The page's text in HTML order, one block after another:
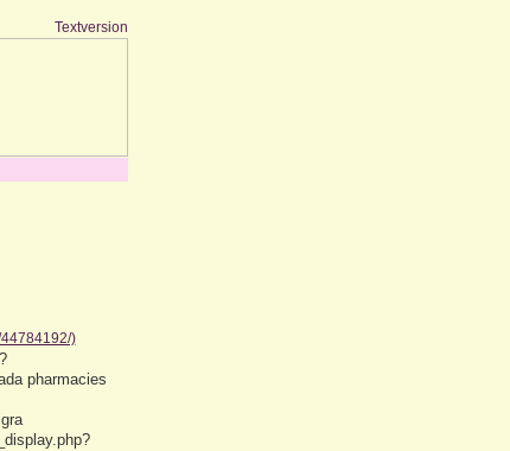
Textversion
)
pharmacies